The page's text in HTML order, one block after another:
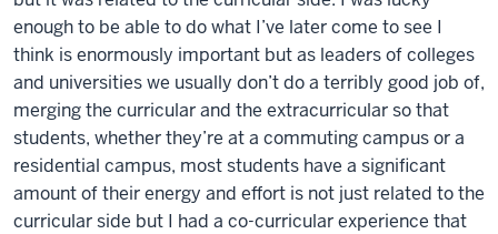
enough to be able to do what I’ve later come to see I
think is enormously important but as leaders of colleges
and universities we usually don’t do a terribly good job of,
merging the curricular and the extracurricular so that
students, whether they’re at a commuting campus or a
residential campus, most students have a significant
amount of their energy and effort is not just related to the
curricular side but I had a co-curricular experience that